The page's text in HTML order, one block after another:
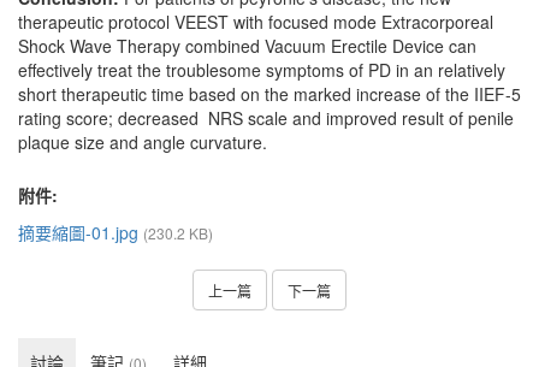
therapeutic protocol VEEST with focused mode Extracorporeal
Shock Wave Therapy combined Vacuum Erectile Device can
effectively treat the troublesome symptoms of PD in an relatively
short therapeutic time based on the marked increase of the IIEF-5
rating score; decreased NRS scale and improved result of penile
plaque size and angle curvature.
附件:
摘要縮圖-01.jpg (230.2 KB)
上一篇 下一篇
討論 筆記 (0) 詳細